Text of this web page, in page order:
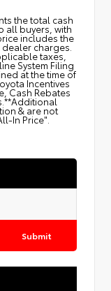
the total cash
all buyers, with
includes the
charges.
taxes,
System Filing
at the time of
Incentives
Cash Rebates
& are not
In Price".
Submit